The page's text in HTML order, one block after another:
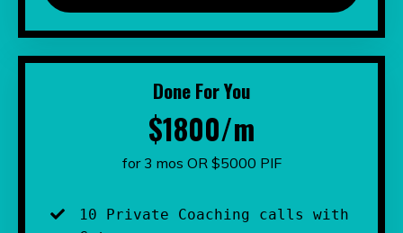
Done For You
$1800/m
for 3 mos OR $5000 PIF
10 Private Coaching calls with